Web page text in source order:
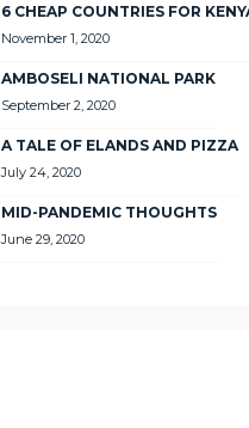
6 CHEAP COUNTRIES FOR
November 1, 2020
AMBOSELI NATIONAL PARK
September 2, 2020
A TALE OF ELANDS AND PIZZA
July 24, 2020
MID-PANDEMIC THOUGHTS
June 29, 2020